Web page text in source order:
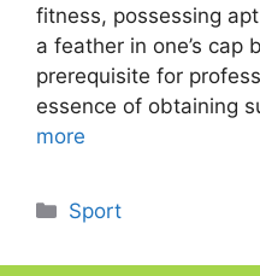
fitness, possessing
a feather in one’s cap
prerequisite for
essence of obtaining
more
Categories
Sport